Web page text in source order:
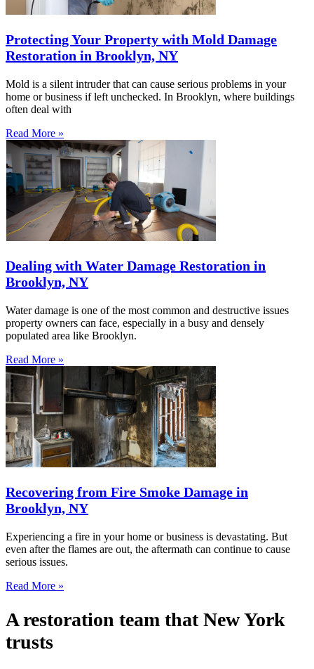
Protecting Your Property with Mold Damage
Restoration in Brooklyn, NY
Mold is a silent intruder that can cause serious problems in your
home or business if left unchecked. In Brooklyn, where buildings
often deal with
Read More »
Dealing with Water Damage Restoration in
Brooklyn, NY
Water damage is one of the most common and destructive issues
property owners can face, especially in a busy and densely
populated area like Brooklyn.
Read More »
Recovering from Fire Smoke Damage in
Brooklyn, NY
Experiencing a fire in your home or business is devastating. But
even after the flames are out, the aftermath can continue to cause
serious issues.
Read More »
A restoration team that New York
trusts